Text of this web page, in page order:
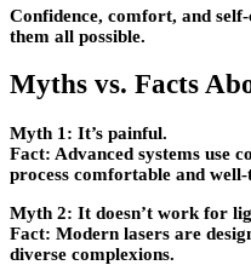
Confidence, comfort, and
them all possible.
Myths vs. Facts
Myth 1: It’s painful.
Fact: Advanced systems use
process comfortable and
Myth 2: It doesn’t work for
Fact: Modern lasers are
diverse complexions.